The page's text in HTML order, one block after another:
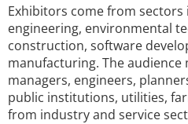
Exhibitors come from sectors
engineering, environmental
construction, software
manufacturing. The
managers, engineers,
public institutions, utilities,
from industry and service